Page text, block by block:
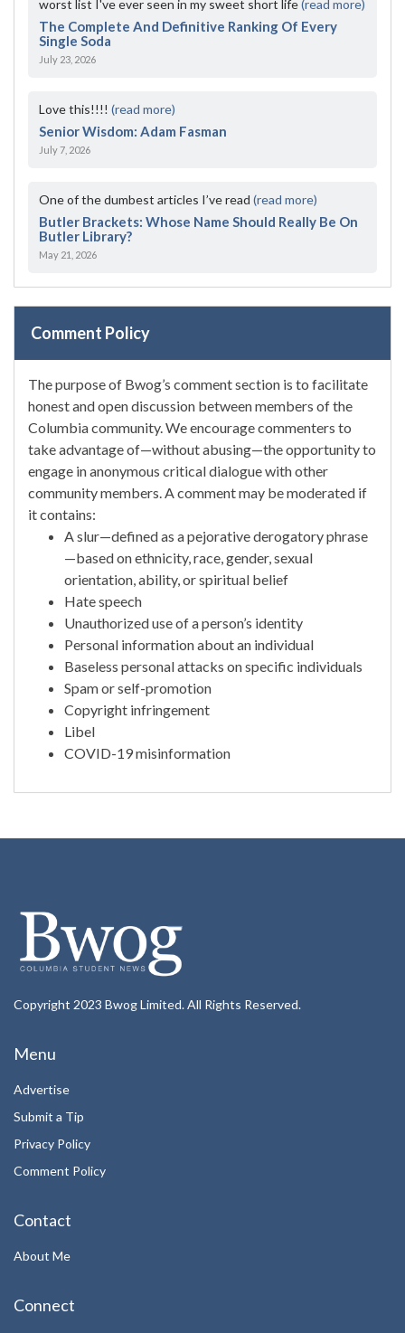
worst list I've ever seen in my sweet short life(read more)
The Complete And Definitive Ranking Of Every
Single Soda
July 23, 2026
Love this!!!! (read more)
Senior Wisdom: Adam Fasman
July 7, 2026
One of the dumbest articles I’ve read (read more)
Butler Brackets: Whose Name Should Really Be On
Butler Library?
May 21, 2026
Comment Policy
The purpose of Bwog’s comment section is to facilitate
honest and open discussion between members of the
Columbia community. We encourage commenters to
take advantage of—without abusing—the opportunity to
engage in anonymous critical dialogue with other
community members. A comment may be moderated if
it contains:
A slur—defined as a pejorative derogatory phrase
—based on ethnicity, race, gender, sexual
orientation, ability, or spiritual belief
Hate speech
Unauthorized use of a person’s identity
Personal information about an individual
Baseless personal attacks on specific individuals
Spam or self-promotion
Copyright infringement
Libel
COVID-19 misinformation
Copyright 2023 Bwog Limited. All Rights Reserved.
Menu
Advertise
Submit a Tip
Privacy Policy
Comment Policy
Contact
About Me
Connect